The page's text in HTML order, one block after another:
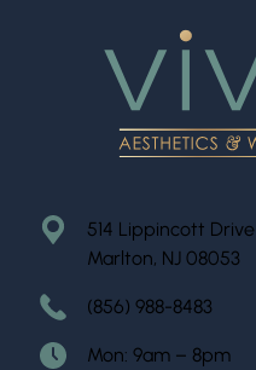
514 Lippincott Drive
Marlton, NJ 08053
(856) 988-8483
Mon: 9am – 8pm